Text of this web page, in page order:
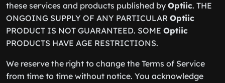
these services and products published by Optiic. THE
ONGOING SUPPLY OF ANY PARTICULAR Optiic
PRODUCT IS NOT GUARANTEED. SOME Optiic
PRODUCTS HAVE AGE RESTRICTIONS.
We reserve the right to change the Terms of Service
from time to time without notice. You acknowledge